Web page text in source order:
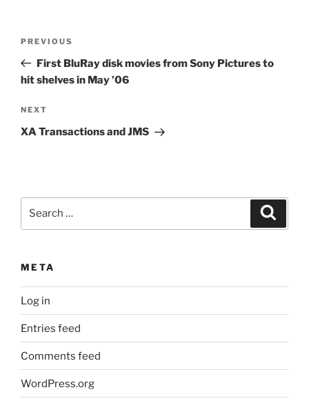
Previous
Post
PREVIOUS
First BluRay disk movies from Sony Pictures to
hit shelves in May ’06
Next
Post
NEXT
XA Transactions and JMS
META
Log in
Entries feed
Comments feed
WordPress.org